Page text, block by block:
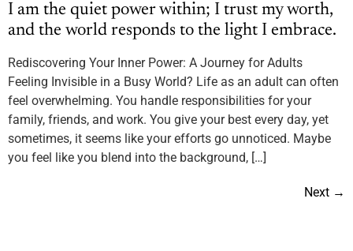
I am the quiet power within; I trust my worth,
and the world responds to the light I embrace.
Rediscovering Your Inner Power: A Journey for Adults
Feeling Invisible in a Busy World? Life as an adult can often
feel overwhelming. You handle responsibilities for your
family, friends, and work. You give your best every day, yet
sometimes, it seems like your efforts go unnoticed. Maybe
you feel like you blend into the background, […]
Next →